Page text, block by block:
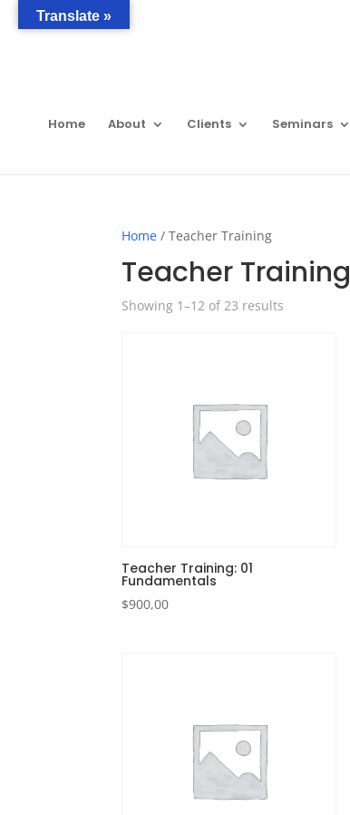
Home About Clients Seminars
Home / Teacher Training
Teacher Training
Showing 1–12 of 23 results
Teacher Training: 01
Fundamentals
$900,00
Translate »